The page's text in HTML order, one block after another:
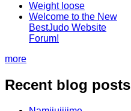
Weight loose
Welcome to the New
BestJudo Website
Forum!
more
Recent blog posts